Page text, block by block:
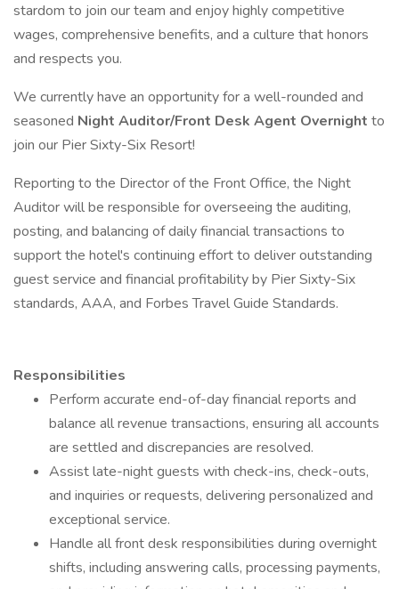
stardom to join our team and enjoy highly competitive
wages, comprehensive benefits, and a culture that honors
and respects you.
We currently have an opportunity for a well-rounded and
seasoned Night Auditor/Front Desk Agent Overnight to
join our Pier Sixty-Six Resort!
Reporting to the Director of the Front Office, the Night
Auditor will be responsible for overseeing the auditing,
posting, and balancing of daily financial transactions to
support the hotel's continuing effort to deliver outstanding
guest service and financial profitability by Pier Sixty-Six
standards, AAA, and Forbes Travel Guide Standards.
Responsibilities
Perform accurate end-of-day financial reports and
balance all revenue transactions, ensuring all accounts
are settled and discrepancies are resolved.
Assist late-night guests with check-ins, check-outs,
and inquiries or requests, delivering personalized and
exceptional service.
Handle all front desk responsibilities during overnight
shifts, including answering calls, processing payments,